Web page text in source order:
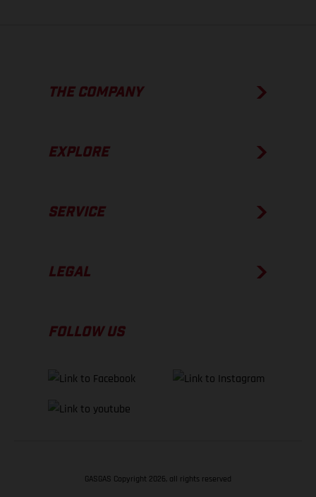
THE COMPANY
EXPLORE
SERVICE
LEGAL
FOLLOW US
GASGAS Copyright 2026, all rights reserved